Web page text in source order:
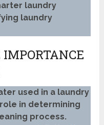
laundry
laundry
used in a laundry
in determining
process.